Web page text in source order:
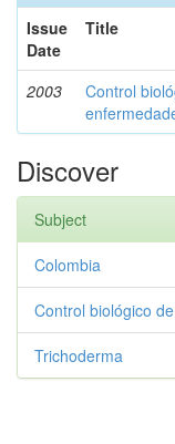
Issue
Date
Title
2003
Control
Discover
Subject
Colombia
Control biológico
Trichoderma